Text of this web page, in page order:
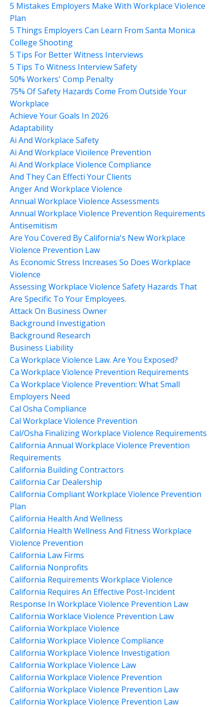
5 Mistakes Employers Make With Workplace Violence
Plan
5 Things Employers Can Learn From Santa Monica
College Shooting
5 Tips For Better Witness Interviews
5 Tips To Witness Interview Safety
50% Workers' Comp Penalty
75% Of Safety Hazards Come From Outside Your
Workplace
Achieve Your Goals In 2026
Adaptability
Ai And Workplace Safety
Ai And Workplace Vioilence Prevention
Ai And Workplace Violence Compliance
And They Can Effecti Your Clients
Anger And Workplace Violence
Annual Workplace Violence Assessments
Annual Workplace Violence Prevention Requirements
Antisemitism
Are You Covered By California's New Workplace
Violence Prevention Law
As Economic Stress Increases So Does Workplace
Violence
Assessing Workplace Violence Safety Hazards That
Are Specific To Your Employees.
Attack On Business Owner
Background Investigation
Background Research
Business Liability
Ca Workplace Violence Law. Are You Exposed?
Ca Workplace Violence Prevention Requirements
Ca Workplace Violence Prevention: What Small
Employers Need
Cal Osha Compliance
Cal Workplace Violence Prevention
Cal/osha Finalizing Workplace Violence Requirements
California Annual Workplace Violence Prevention
Requirements
California Building Contractors
California Car Dealership
California Compliant Workplace Violence Prevention
Plan
California Health And Wellness
California Health Wellness And Fitness Workplace
Violence Prevention
California Law Firms
California Nonprofits
California Requirements Workplace Violence
California Requires An Effective Post-Incident
Response In Workplace Violence Prevention Law
California Worklace Violence Prevention Law
California Workplace Violence
California Workplace Violence Compliance
California Workplace Violence Investigation
California Workplace Violence Law
California Workplace Violence Prevention
California Workplace Violence Prevention Law
California Workplace Violence Prevention Law